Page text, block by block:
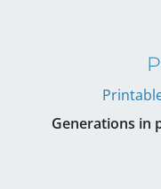
Generations in